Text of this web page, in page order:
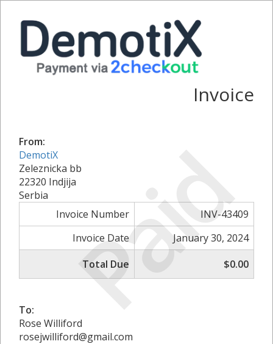
Paid
Invoice
From:
DemotiX
Zeleznicka bb
22320 Indjija
Serbia
Invoice Number
INV-43409
Invoice Date
January 30, 2024
Total Due
$0.00
To:
Rose Williford
rosejwilliford@gmail.com